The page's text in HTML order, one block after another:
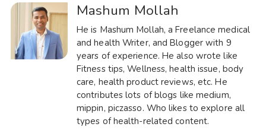
Mashum Mollah
He is Mashum Mollah, a Freelance medical
and health Writer, and Blogger with 9
years of experience. He also wrote like
Fitness tips, Wellness, health issue, body
care, health product reviews, etc. He
contributes lots of blogs like medium,
mippin, piczasso. Who likes to explore all
types of health-related content.